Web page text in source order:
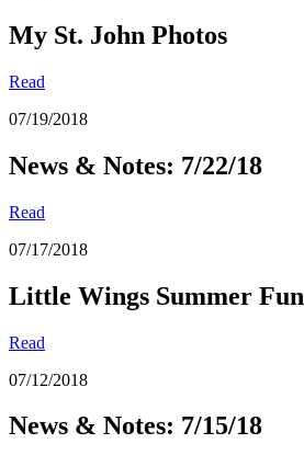
My St. John Photos
Read
07/19/2018
News & Notes: 7/22/18
Read
07/17/2018
Little Wings Summer Fun
Read
07/12/2018
News & Notes: 7/15/18